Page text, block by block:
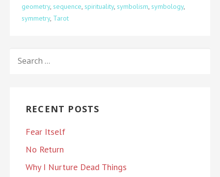
geometry, sequence, spirituality, symbolism, symbology,
symmetry, Tarot
FOR:
RECENT POSTS
Fear Itself
No Return
Why I Nurture Dead Things